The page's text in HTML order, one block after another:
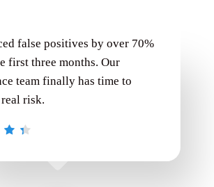
false positives by over 70%
first three months. Our
team finally has time to
risk.